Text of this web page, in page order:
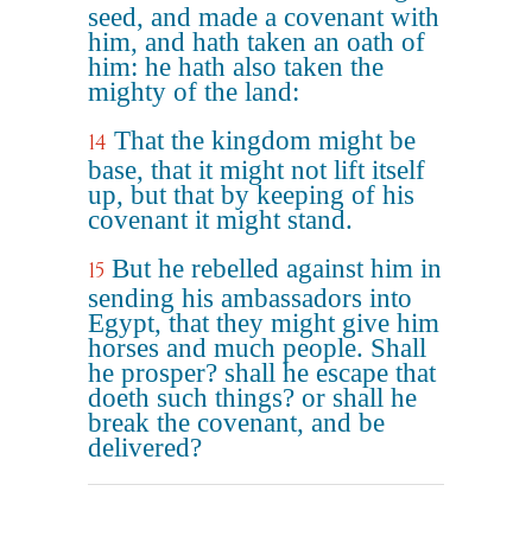
seed, and made a covenant with
him, and hath taken an oath of
him: he hath also taken the
mighty of the land:
14 That the kingdom might be
base, that it might not lift itself
up, but that by keeping of his
covenant it might stand.
15 But he rebelled against him in
sending his ambassadors into
Egypt, that they might give him
horses and much people. Shall
he prosper? shall he escape that
doeth such things? or shall he
break the covenant, and be
delivered?